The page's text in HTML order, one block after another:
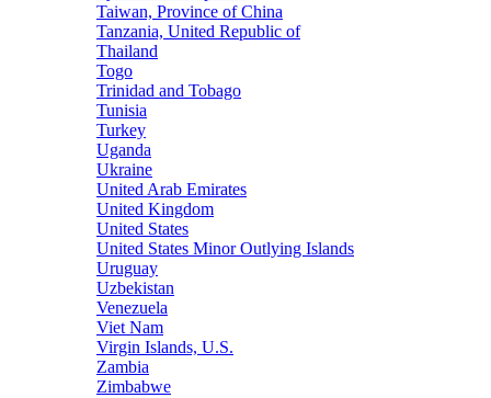
Taiwan, Province of China
Tanzania, United Republic of
Thailand
Togo
Trinidad and Tobago
Tunisia
Turkey
Uganda
Ukraine
United Arab Emirates
United Kingdom
United States
United States Minor Outlying Islands
Uruguay
Uzbekistan
Venezuela
Viet Nam
Virgin Islands, U.S.
Zambia
Zimbabwe